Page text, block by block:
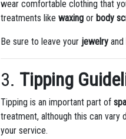
wear comfortable clothing that
treatments likewaxing or body
Be sure to leave your jewelry and
3. Tipping
Tipping is an important part of
treatment, although this can
your service.